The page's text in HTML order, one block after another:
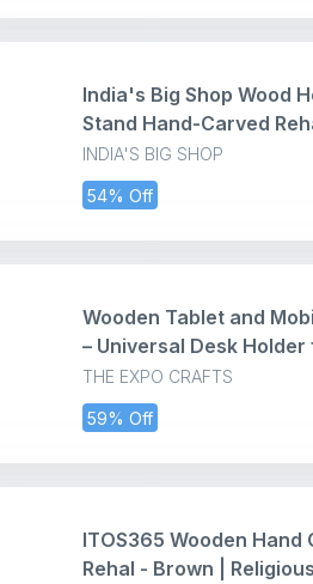
Tabletop Desk File
(Pack of 1)
INDIA'S BIG SHOP
54% Off
India's Big Shop Wood
Stand Hand-Carved
12x12x10, Brown
THE EXPO CRAFTS
59% Off
Wooden Tablet and
– Universal Desk Holder
Office and Home –
Lightweight, and Stylish
iPad, Smartphones,
Readers
ITOS365 Wooden Hand
Rehal - Brown |